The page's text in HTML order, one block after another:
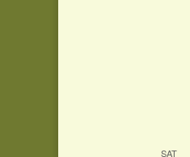
SAT